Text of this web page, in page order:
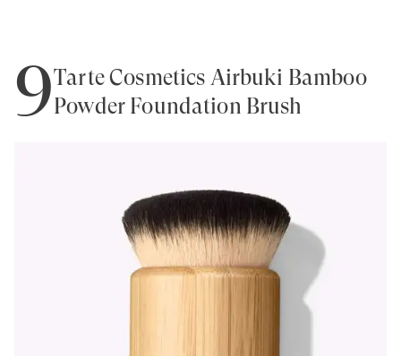
9Tarte Cosmetics Airbuki Bamboo
Powder Foundation Brush